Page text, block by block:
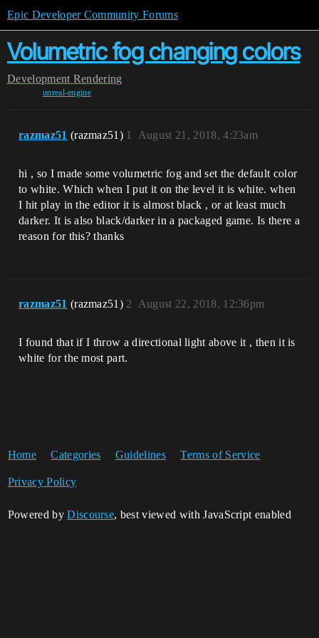
Epic Developer Community Forums
Volumetric fog changing colors
Development Rendering
unreal-engine
razmaz51 (razmaz51) August 21, 2018, 4:23am
1
hi , so I made some volumetric fog and set the default color
to white. Which when I put it on the level it is white. when
I hit play in the editor it is almost black , or at least much
darker. It is also black/darker in a packaged game. Is there a
reason for this? thanks
razmaz51 (razmaz51) August 22, 2018, 12:36pm
2
I found that if I throw a directional light above it , then it is
white for the most part.
Home Categories Guidelines Terms of Service
Privacy Policy
Powered byDiscourse, best viewed with JavaScript enabled